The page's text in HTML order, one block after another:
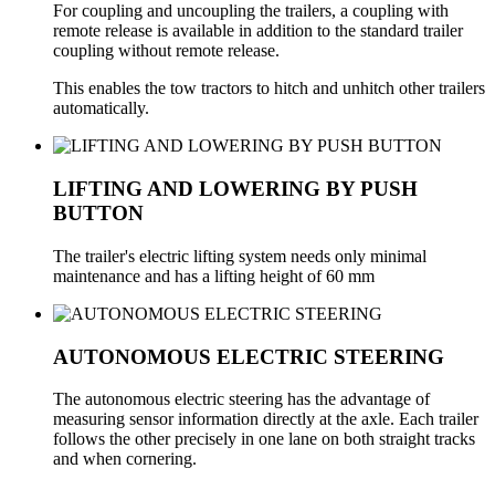
For coupling and uncoupling the trailers, a coupling with
remote release is available in addition to the standard trailer
coupling without remote release.
This enables the tow tractors to hitch and unhitch other trailers
automatically.
LIFTING AND LOWERING BY PUSH
BUTTON
The trailer's electric lifting system needs only minimal
maintenance and has a lifting height of 60 mm
AUTONOMOUS ELECTRIC STEERING
The autonomous electric steering has the advantage of
measuring sensor information directly at the axle. Each trailer
follows the other precisely in one lane on both straight tracks
and when cornering.